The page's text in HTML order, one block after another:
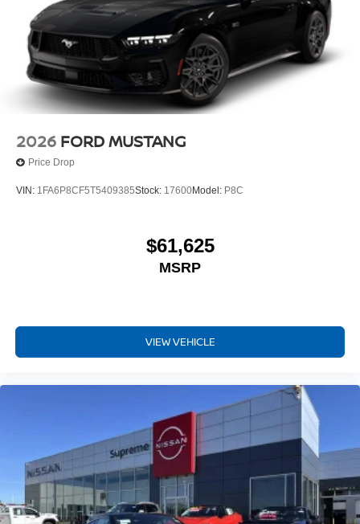
2026 FORD MUSTANG
Price Drop
VIN: 1FA6P8CF5T5409385Stock: 17600Model: P8C
$61,625
MSRP
VIEW VEHICLE